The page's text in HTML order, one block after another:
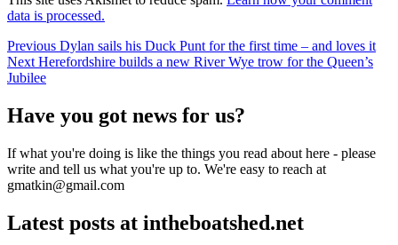
data is processed.
Post
navigation
Previous Previous
post:
Dylan sails his Duck Punt for the first time – and loves it
Next Next
post:
Herefordshire builds a new River Wye trow for the Queen’s
Jubilee
Have you got news for us?
If what you're doing is like the things you read about here - please
write and tell us what you're up to. We're easy to reach at
gmatkin@gmail.com
Latest posts at intheboatshed.net